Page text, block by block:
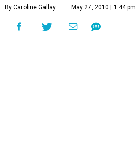
By Caroline Gallay May 27, 2010 | 1:44 pm